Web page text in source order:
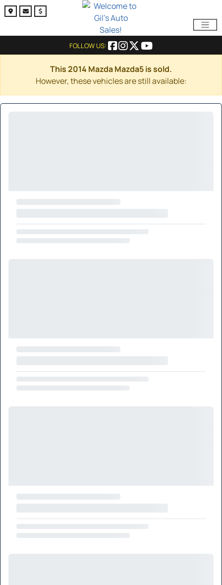
FOLLOW US:
This 2014 Mazda Mazda5 is sold.
However, these vehicles are still available: